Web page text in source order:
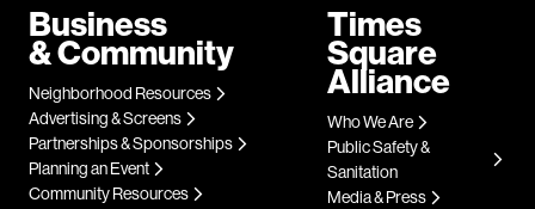
Business
& Community
Neighborhood Resources
Advertising & Screens
Partnerships & Sponsorships
Planning an Event
Community Resources
Times
Square
Alliance
Who We Are
Public Safety &
Sanitation
Media & Press